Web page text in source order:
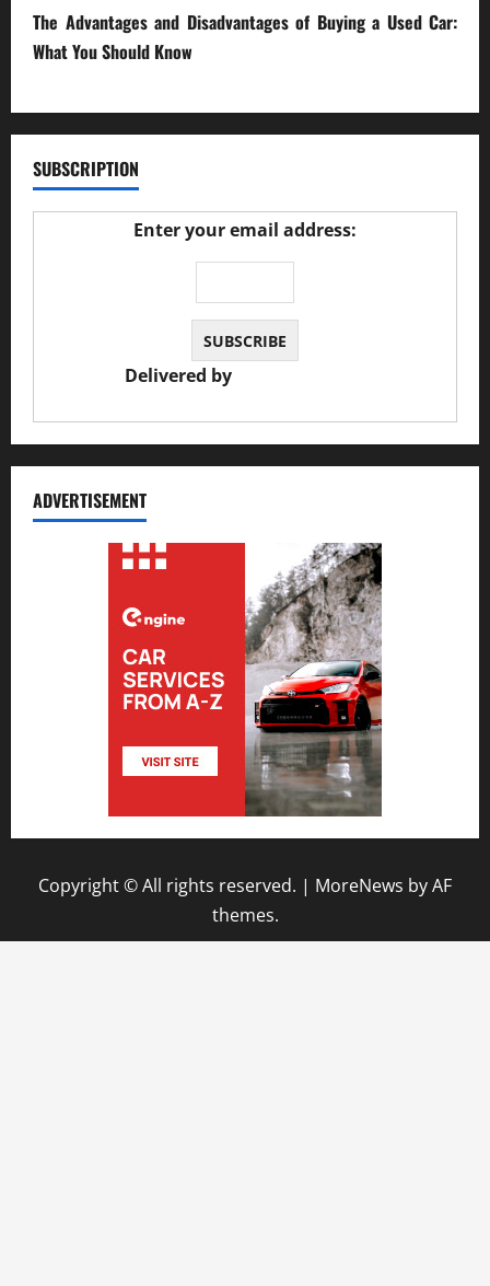
The Advantages and Disadvantages of Buying a Used Car:
What You Should Know
SUBSCRIPTION
Enter your email address:
Delivered by
ADVERTISEMENT
Copyright © All rights reserved. | MoreNews by AF
themes.